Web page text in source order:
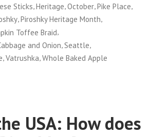
Sticks,Heritage,October,Pike Place,
,Piroshky Heritage Month,
Toffee Braid,
and Onion Seattle
Vatrushka Whole Baked Apple
USA: How does